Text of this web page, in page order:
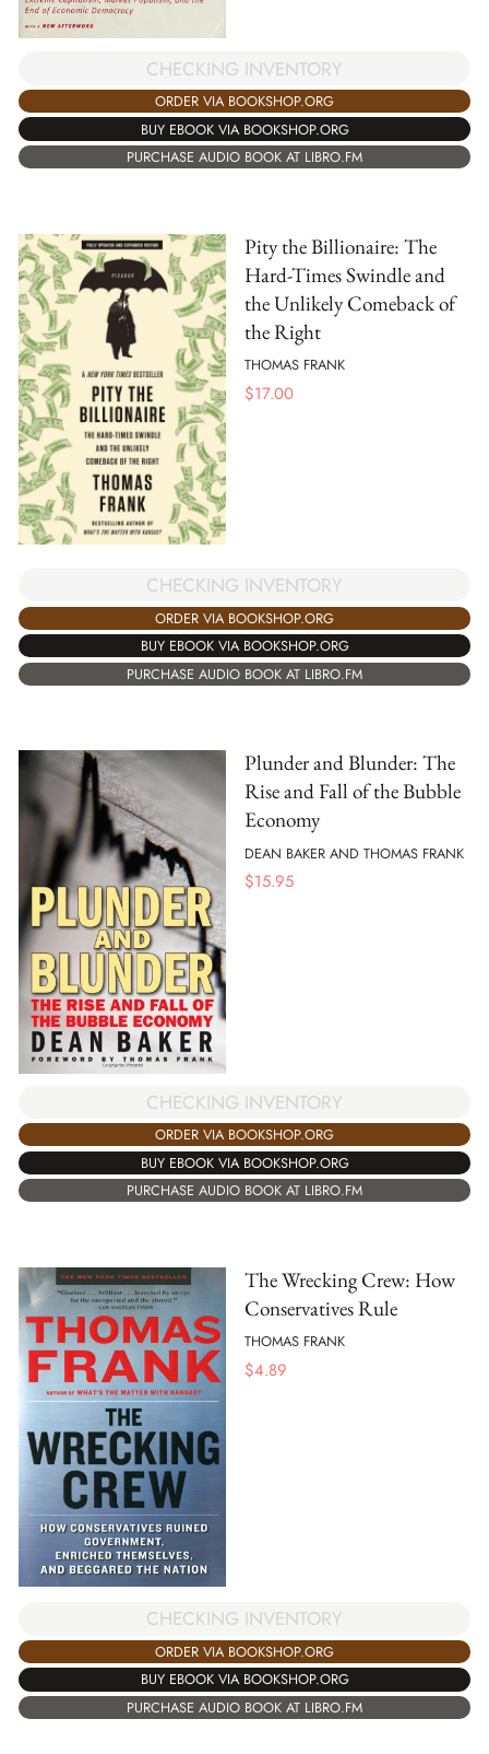
CHECKING INVENTORY
ORDER VIA BOOKSHOP.ORG
BUY EBOOK VIA BOOKSHOP.ORG
PURCHASE AUDIO BOOK AT LIBRO.FM
Pity the Billionaire: The
Hard-Times Swindle and
the Unlikely Comeback of
the Right
THOMAS FRANK
$17.00
CHECKING INVENTORY
ORDER VIA BOOKSHOP.ORG
BUY EBOOK VIA BOOKSHOP.ORG
PURCHASE AUDIO BOOK AT LIBRO.FM
Plunder and Blunder: The
Rise and Fall of the Bubble
Economy
DEAN BAKER AND THOMAS FRANK
$15.95
CHECKING INVENTORY
ORDER VIA BOOKSHOP.ORG
BUY EBOOK VIA BOOKSHOP.ORG
PURCHASE AUDIO BOOK AT LIBRO.FM
The Wrecking Crew: How
Conservatives Rule
THOMAS FRANK
$4.89
CHECKING INVENTORY
ORDER VIA BOOKSHOP.ORG
BUY EBOOK VIA BOOKSHOP.ORG
PURCHASE AUDIO BOOK AT LIBRO.FM